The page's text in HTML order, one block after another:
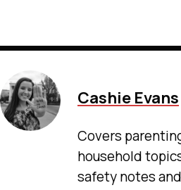
Cashie Evans
Covers
household
safety notes